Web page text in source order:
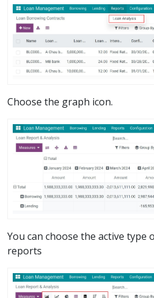
Choose the graph icon.
You can choose the active type
reports